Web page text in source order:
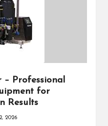
– Professional
for
Results
2026